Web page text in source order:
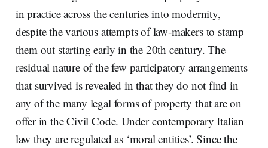
in practice across the centuries into modernity,
despite the various attempts of law-makers to stamp
them out starting early in the 20th century. The
residual nature of the few participatory arrangements
that survived is revealed in that they do not find in
any of the many legal forms of property that are on
offer in the Civil Code. Under contemporary Italian
law they are regulated as ‘moral entities’. Since the